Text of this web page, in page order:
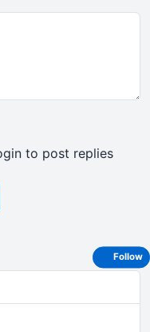
to post replies
Follow